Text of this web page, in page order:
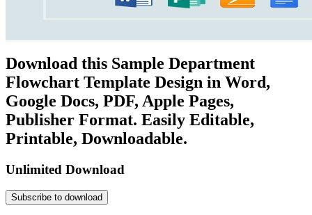
Download this Sample Department
Flowchart Template Design in Word,
Google Docs, PDF, Apple Pages,
Publisher Format. Easily Editable,
Printable, Downloadable.
Unlimited Download
Subscribe to download